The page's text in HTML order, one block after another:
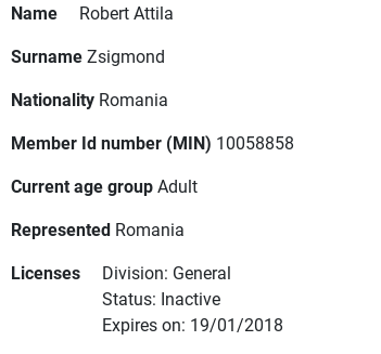
Name
Robert Attila
SurnameZsigmond
Nationality Romania
Member Id number (MIN) 10058858
Current age groupAdult
Represented Romania
Licenses
Division: General
Status: Inactive
Expires on: 19/01/2018